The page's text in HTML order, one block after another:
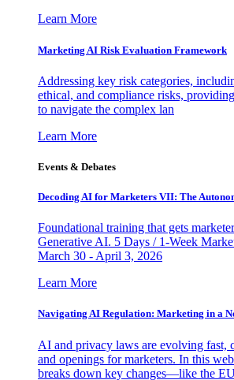
Learn More
Marketing AI Risk Evaluation Framework
Addressing key risk categories,
ethical, and compliance risks,
to navigate the complex lan
Learn More
Events & Debates
Decoding AI for Marketers VII: The
Foundational training that gets
Generative AI. 5 Days / 1-Week
March 30 - April 3, 2026
Learn More
Navigating AI Regulation: Marketing in a
AI and privacy laws are evolving fast,
and openings for marketers. In this
breaks down key changes—like the